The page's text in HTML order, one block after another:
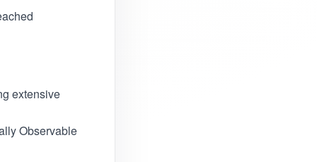
extensive
Observable